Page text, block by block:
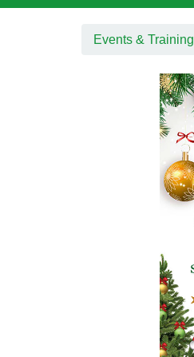
Events & Training